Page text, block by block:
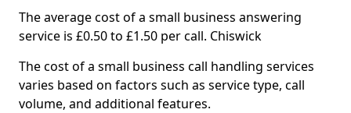
The average cost of a small business answering
service is £0.50 to £1.50 per call. Chiswick
The cost of a small business call handling services
varies based on factors such as service type, call
volume, and additional features.